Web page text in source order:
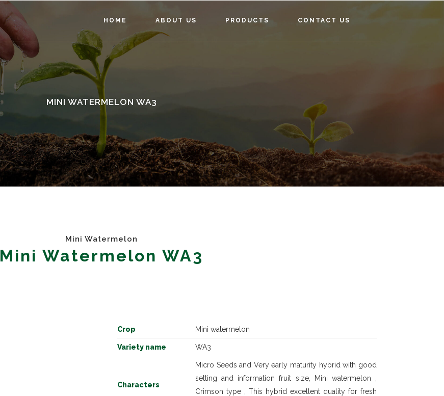
HOME ABOUT US PRODUCTS CONTACT US
MINI WATERMELON WA3
Mini Watermelon
Mini Watermelon WA3
Crop Mini watermelon
Variety name WA3
Characters
Micro Seeds and Very early maturity hybrid with good
setting and information fruit size, Mini watermelon ,
Crimson type , This hybrid excellent quality for fresh